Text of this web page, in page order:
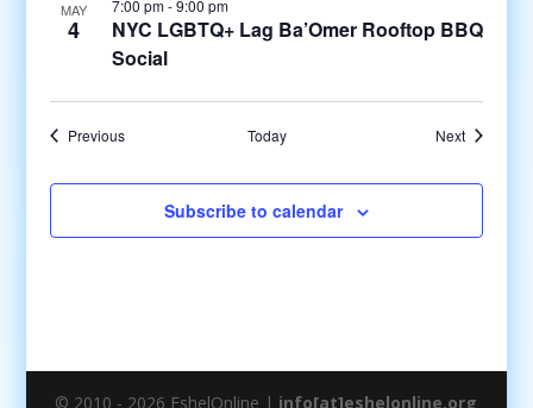
MAY
4
7:00 pm-9:00 pm
NYC LGBTQ+ Lag Ba’Omer Rooftop BBQ
Social
PreviousEvents Today NextEvents
Subscribe to calendar
© 2010 - 2026 EshelOnline | info[at]eshelonline.org